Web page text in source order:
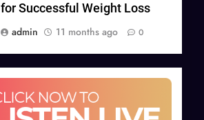
for Successful Weight Loss
admin
11 months ago 0